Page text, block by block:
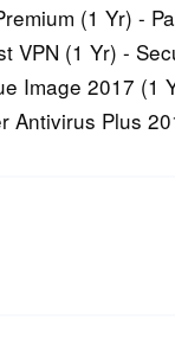
(1 Yr) -
VPN (1 Yr) -
Image 2017 (1
Antivirus Plus